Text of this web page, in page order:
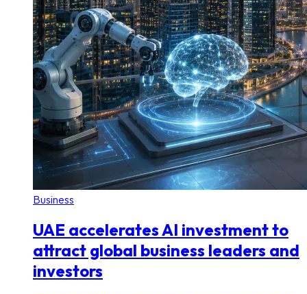
Business
UAE accelerates AI investment to
attract global business leaders and
investors